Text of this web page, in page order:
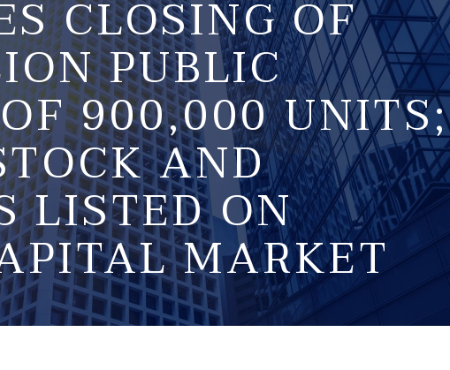
CLOSING OF
PUBLIC
900,000 UNITS;
AND
LISTED ON
MARKET